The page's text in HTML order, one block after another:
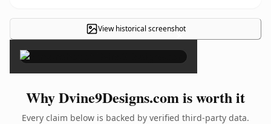
View historical screenshot
×
Why Dvine9Designs.com is worth it
Every claim below is backed by verified third-party data.